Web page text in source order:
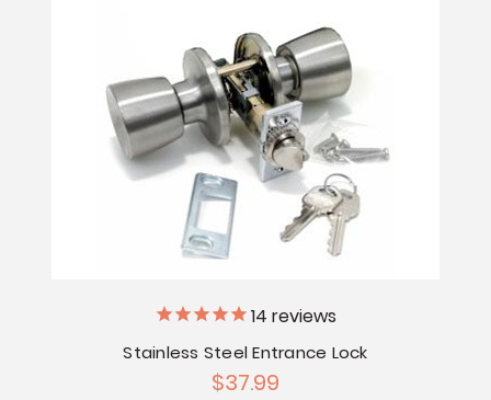
14 reviews
Stainless Steel Entrance Lock
$37.99